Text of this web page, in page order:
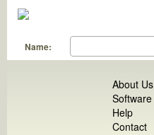
Name:
About Us
Software
Help
Contact